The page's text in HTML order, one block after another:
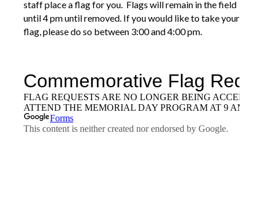
staff place a flag for you. Flags will remain in the field
until 4 pm until removed. If you would like to take your
flag, please do so between 3:00 and 4:00 pm.